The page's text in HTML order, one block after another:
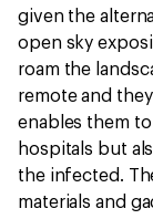
given the
open sky
roam the
remote and
enables them
hospitals but
the infected.
materials and